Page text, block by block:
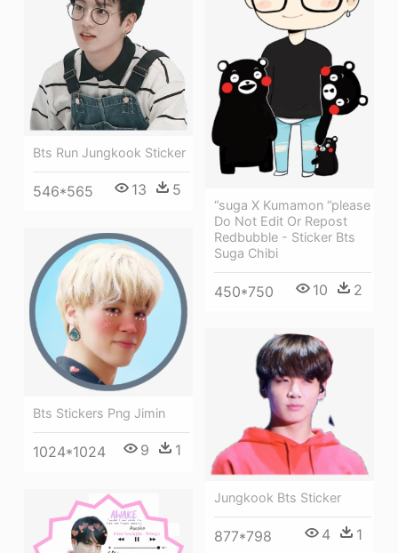
“suga X Kumamon “please
Do Not Edit Or Repost
Redbubble - Sticker Bts
Suga Chibi
450*750 10 2
Bts Run Jungkook Sticker
546*565 13 5
Bts Stickers Png Jimin
1024*1024 9 1
Jungkook Bts Sticker
877*798 4 1